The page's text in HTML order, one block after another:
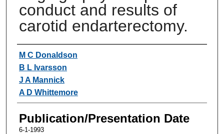
conduct and results of
carotid endarterectomy.
Authors
M C Donaldson
B L Ivarsson
J A Mannick
A D Whittemore
Publication/Presentation Date
6-1-1993